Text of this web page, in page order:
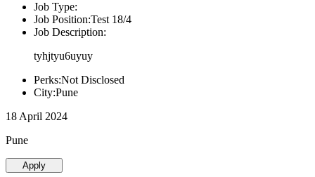
Job Type:
Job Position:Test 18/4
Job Description:
tyhjtyu6uyuy
Perks:Not Disclosed
City:Pune
18 April 2024
Pune
Apply